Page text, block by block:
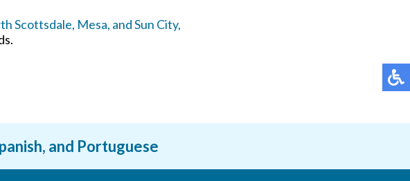
Scottsdale, Mesa, and Sun City,
and Portuguese